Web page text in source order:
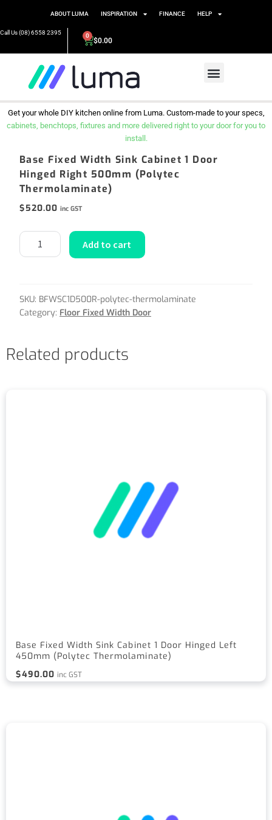
ABOUT LUMA INSPIRATION FINANCE HELP
Call Us (08) 6558 2395
$0.00
0
Get your whole DIY kitchen online from Luma. Custom-made to your specs,
cabinets, benchtops, fixtures and more delivered right to your door for you to
install.
Base Fixed Width Sink Cabinet 1 Door
Hinged Right 500mm (Polytec
Thermolaminate)
$520.00 inc GST
Add to cart
SKU: BFWSC1D500R-polytec-thermolaminate
Category: Floor Fixed Width Door
Related products
Base Fixed Width Sink Cabinet 1 Door Hinged Left
450mm (Polytec Thermolaminate)
$490.00 inc GST